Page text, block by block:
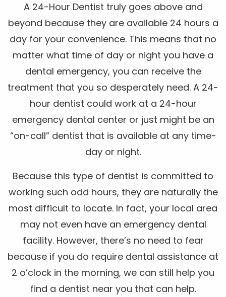
A 24-Hour Dentist truly goes above and
beyond because they are available 24 hours a
day for your convenience. This means that no
matter what time of day or night you have a
dental emergency, you can receive the
treatment that you so desperately need. A 24-
hour dentist could work at a 24-hour
emergency dental center or just might be an
“on-call” dentist that is available at any time-
day or night.
Because this type of dentist is committed to
working such odd hours, they are naturally the
most difficult to locate. In fact, your local area
may not even have an emergency dental
facility. However, there’s no need to fear
because if you do require dental assistance at
2 o’clock in the morning, we can still help you
find a dentist near you that can help.